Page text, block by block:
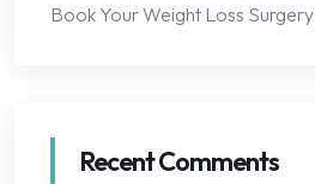
Book Your Weight Loss Surgery
Recent Comments